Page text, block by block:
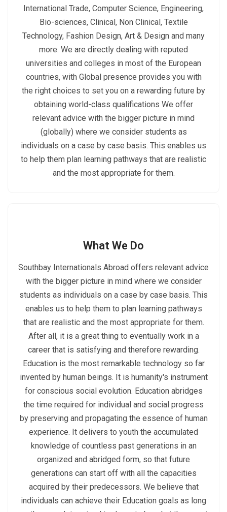
International Trade, Computer Science, Engineering,
Bio-sciences, Clinical, Non Clinical, Textile
Technology, Fashion Design, Art & Design and many
more. We are directly dealing with reputed
universities and colleges in most of the European
countries, with Global presence provides you with
the right choices to set you on a rewarding future by
obtaining world-class qualifications We offer
relevant advice with the bigger picture in mind
(globally) where we consider students as
individuals on a case by case basis. This enables us
to help them plan learning pathways that are realistic
and the most appropriate for them.
What We Do
Southbay Internationals Abroad offers relevant advice
with the bigger picture in mind where we consider
students as individuals on a case by case basis. This
enables us to help them to plan learning pathways
that are realistic and the most appropriate for them.
After all, it is a great thing to eventually work in a
career that is satisfying and therefore rewarding.
Education is the most remarkable technology so far
invented by human beings. It is humanity's instrument
for conscious social evolution. Education abridges
the time required for individual and social progress
by preserving and propagating the essence of human
experience. It delivers to youth the accumulated
knowledge of countless past generations in an
organized and abridged form, so that future
generations can start off with all the capacities
acquired by their predecessors. We believe that
individuals can achieve their Education goals as long